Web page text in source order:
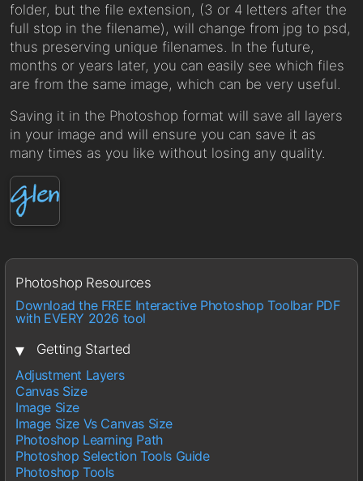
folder, but the file extension, (3 or 4 letters after the
full stop in the filename), will change from jpg to psd,
thus preserving unique filenames. In the future,
months or years later, you can easily see which files
are from the same image, which can be very useful.
Saving it in the Photoshop format will save all layers
in your image and will ensure you can save it as
many times as you like without losing any quality.
Photoshop Resources
Download the FREE Interactive Photoshop Toolbar PDF
with EVERY 2026 tool
▾
Getting Started
Adjustment Layers
Canvas Size
Image Size
Image Size Vs Canvas Size
Photoshop Learning Path
Photoshop Selection Tools Guide
Photoshop Tools